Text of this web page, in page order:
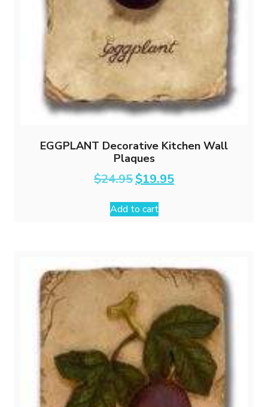
EGGPLANT Decorative Kitchen Wall
Plaques
$24.95 Original
price
was:
$24.95.
$19.95
price
Add to cart